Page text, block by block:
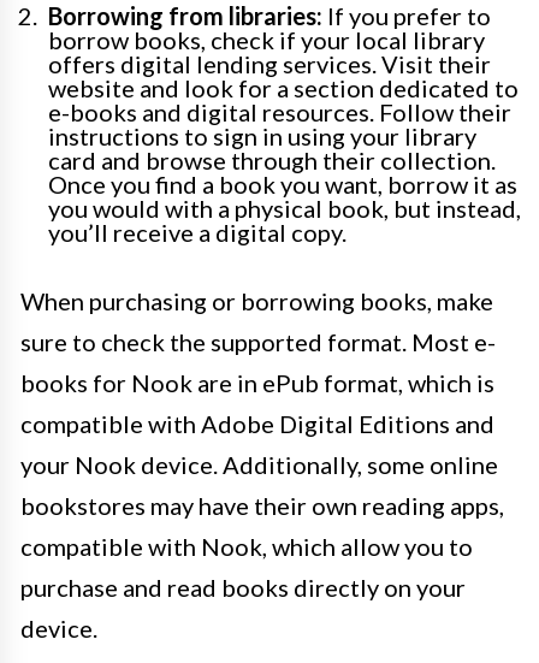
Borrowing from libraries: If you prefer to
borrow books, check if your local library
offers digital lending services. Visit their
website and look for a section dedicated to
e-books and digital resources. Follow their
instructions to sign in using your library
card and browse through their collection.
Once you find a book you want, borrow it as
you would with a physical book, but instead,
you’ll receive a digital copy.
When purchasing or borrowing books, make
sure to check the supported format. Most e-
books for Nook are in ePub format, which is
compatible with Adobe Digital Editions and
your Nook device. Additionally, some online
bookstores may have their own reading apps,
compatible with Nook, which allow you to
purchase and read books directly on your
device.